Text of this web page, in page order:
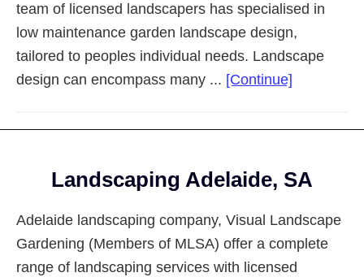
team of licensed landscapers has specialised in
low maintenance garden landscape design,
tailored to peoples individual needs. Landscape
design can encompass many ... [Continue]
Adelaide
Suburbs
Landscaping Adelaide, SA
Adelaide landscaping company, Visual Landscape
Gardening (Members of MLSA) offer a complete
range of landscaping services with licensed